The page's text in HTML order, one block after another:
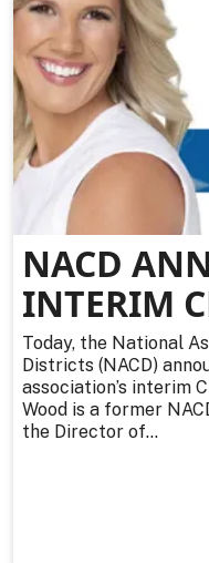
NACD
INTERIM
Today, the National
Districts (NACD)
association’s interim
Wood is a former
the Director of...